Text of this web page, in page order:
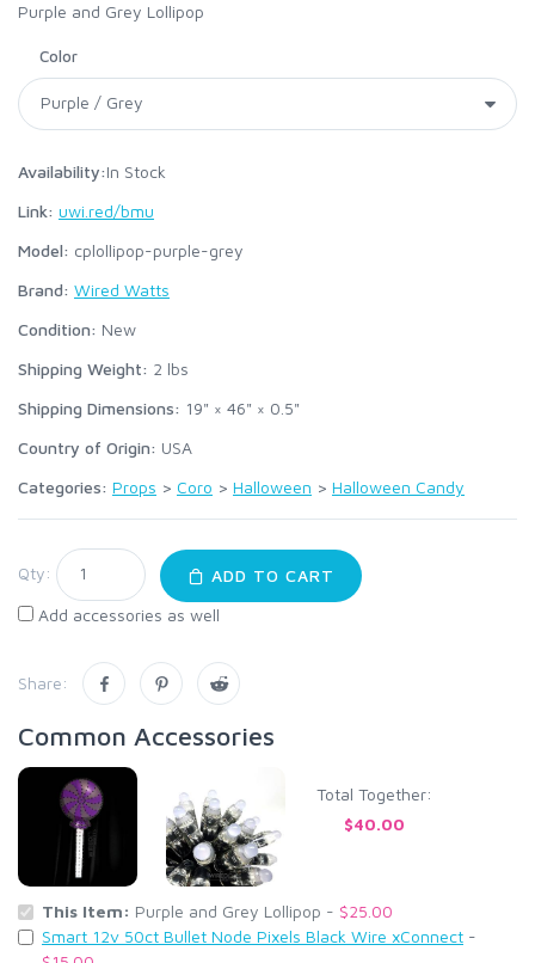
Purple and Grey Lollipop
Color
Availability:In Stock
Link: uwi.red/bmu
Model: cplollipop-purple-grey
Brand: Wired Watts
Condition: New
Shipping Weight: 2 lbs
Shipping Dimensions: 19" × 46" × 0.5"
Country of Origin: USA
Categories: Props > Coro > Halloween > Halloween Candy
Qty:
ADD TO CART
Add accessories as well
Share:
Common Accessories
Total Together:
$40.00
This Item: Purple and Grey Lollipop - $25.00
Smart 12v 50ct Bullet Node Pixels Black Wire xConnect -